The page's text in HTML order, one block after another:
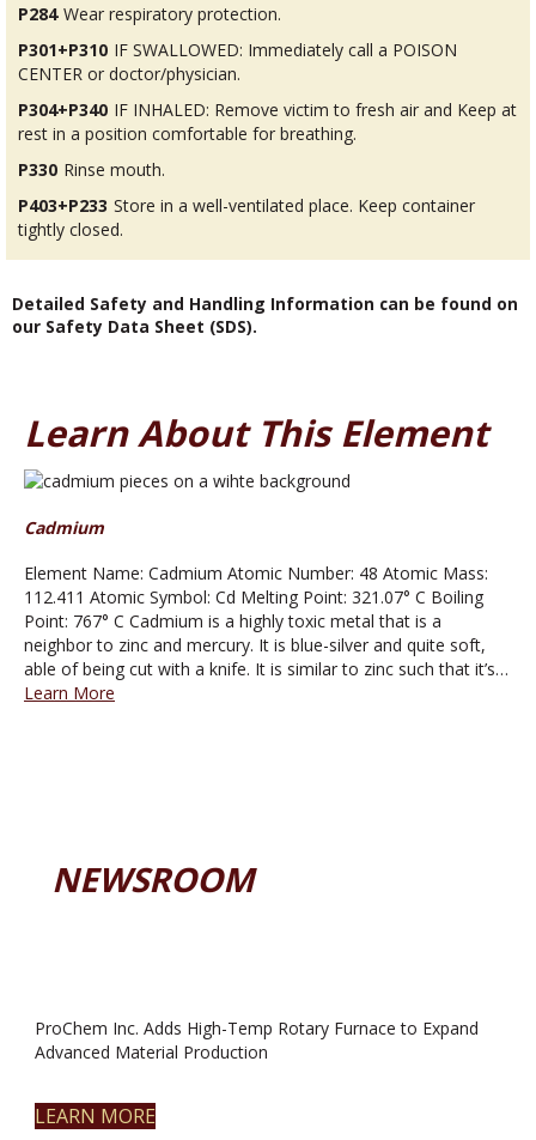
P284 Wear respiratory protection.
P301+P310 IF SWALLOWED: Immediately call a POISON
CENTER or doctor/physician.
P304+P340 IF INHALED: Remove victim to fresh air and Keep at
rest in a position comfortable for breathing.
P330 Rinse mouth.
P403+P233 Store in a well-ventilated place. Keep container
tightly closed.
Detailed Safety and Handling Information can be found on
our Safety Data Sheet (SDS).
Learn About This Element
Cadmium
Element Name: Cadmium Atomic Number: 48 Atomic Mass:
112.411 Atomic Symbol: Cd Melting Point: 321.07° C Boiling
Point: 767° C Cadmium is a highly toxic metal that is a
neighbor to zinc and mercury. It is blue-silver and quite soft,
able of being cut with a knife. It is similar to zinc such that it’s…
Learn More
NEWSROOM
ProChem Inc. Adds High-Temp Rotary Furnace to Expand
Advanced Material Production
LEARN MORE